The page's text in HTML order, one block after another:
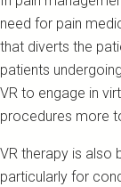
need for pain
that diverts the
patients
VR to engage in
procedures more
VR therapy is also
particularly for